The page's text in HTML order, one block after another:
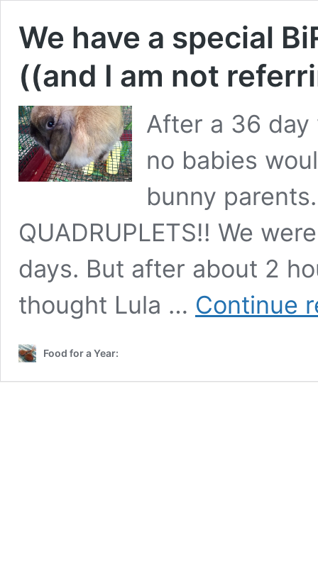
We have a special
((and I am not
After a 36
no babies
bunny
QUADRUPLETS!! We
days. But after about 2
thought Lula … Continue
Food for a Year: